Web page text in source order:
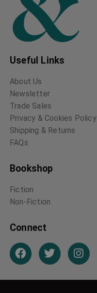
Useful Links
About Us
Newsletter
Trade Sales
Privacy & Cookies Policy
Shipping & Returns
FAQs
Bookshop
Fiction
Non-Fiction
Connect